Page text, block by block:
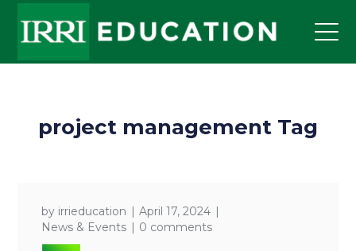
project management Tag
by irrieducation
April 17, 2024
News & Events
0 comments